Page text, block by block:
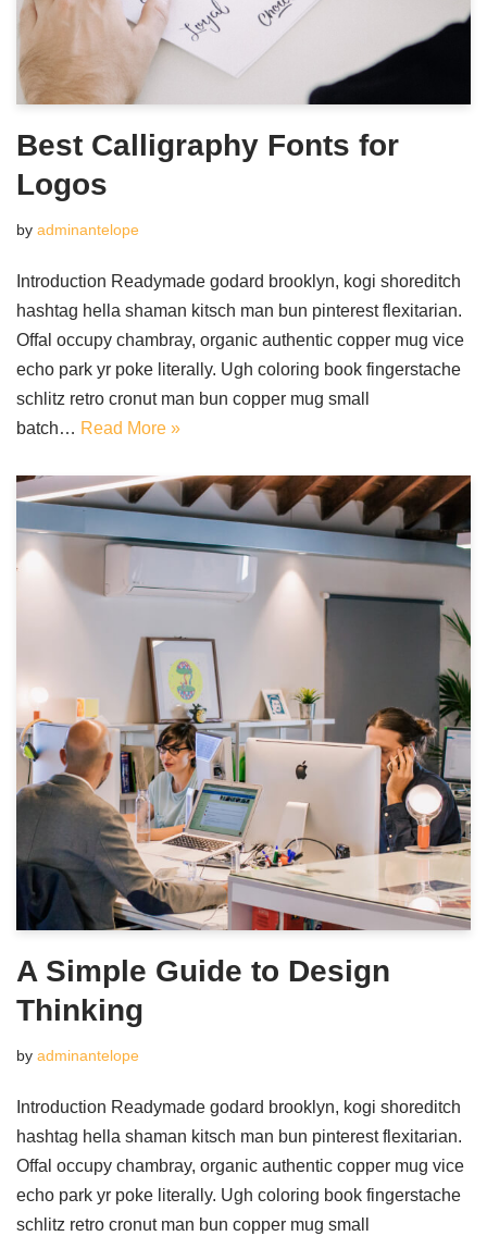
Best Calligraphy Fonts for
Logos
by adminantelope
Introduction Readymade godard brooklyn, kogi shoreditch
hashtag hella shaman kitsch man bun pinterest flexitarian.
Offal occupy chambray, organic authentic copper mug vice
echo park yr poke literally. Ugh coloring book fingerstache
schlitz retro cronut man bun copper mug small
batch… Read More »
A Simple Guide to Design
Thinking
by adminantelope
Introduction Readymade godard brooklyn, kogi shoreditch
hashtag hella shaman kitsch man bun pinterest flexitarian.
Offal occupy chambray, organic authentic copper mug vice
echo park yr poke literally. Ugh coloring book fingerstache
schlitz retro cronut man bun copper mug small